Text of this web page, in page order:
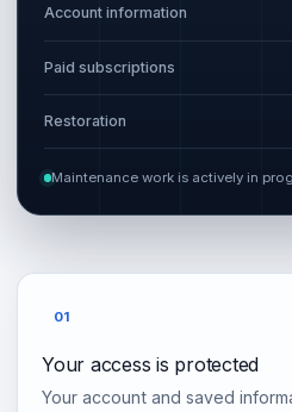
Account information
Paid subscriptions
Restoration
Maintenance work is actively in
01
Your access is protected
Your account and saved